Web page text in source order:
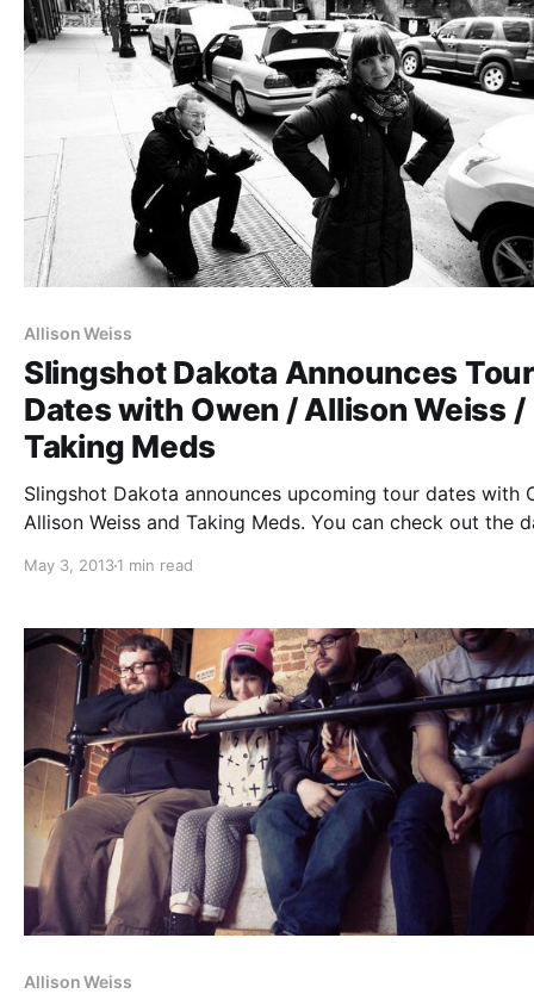
Allison Weiss
Slingshot Dakota Announces Tour
Dates with Owen / Allison Weiss /
Taking Meds
Slingshot Dakota announces upcoming tour dates with
Allison Weiss and Taking Meds. You can check out the
May 3, 20131 min read
Allison Weiss